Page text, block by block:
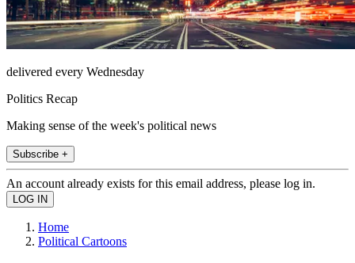
delivered every Wednesday
Politics Recap
Making sense of the week's political news
Subscribe +
An account already exists for this email address, please log in.
Home
Political Cartoons